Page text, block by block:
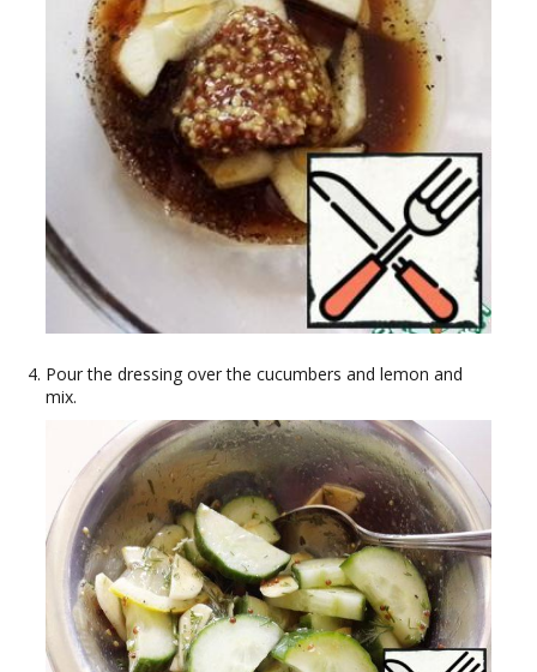
Pour the dressing over the cucumbers and lemon and
mix.